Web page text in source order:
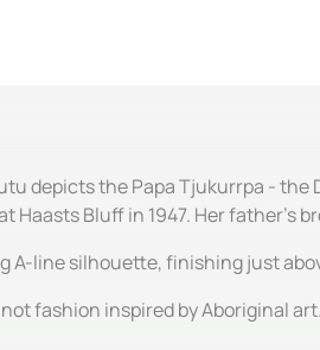
depicts the Papa Tjukurrpa -
Haasts Bluff in 1947. Her father's
line silhouette, finishing just
fashion inspired by Aboriginal